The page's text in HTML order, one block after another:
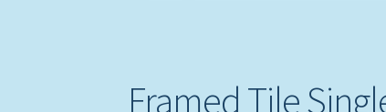
Framed Tile